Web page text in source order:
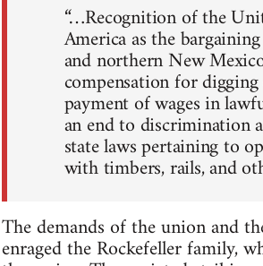
“…Recognition of the
America as the
and northern New
compensation for
payment of wages in
an end to discrimination
state laws pertaining to
with timbers, rails, and
The demands of the union and
enraged the Rockefeller family,